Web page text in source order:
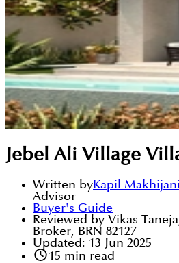
Jebel Ali Village
Written byKapil Makhijani
Advisor
Buyer's Guide
Reviewed by Vikas
Broker, BRN 82127
Updated: 13 Jun 2025
15 min read